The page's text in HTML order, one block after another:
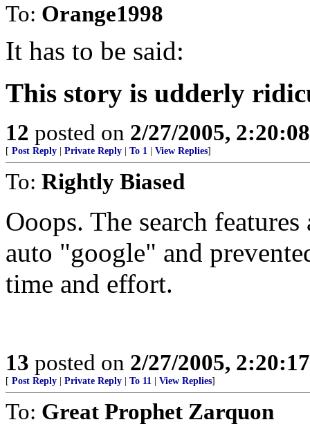
To: Orange1998
It has to be said:
This story is udderly
12 posted on 2/27/2005,
[ Post Reply Private Reply To 1 View Replies]
To: Rightly Biased
Ooops. The search
auto "google" and
time and effort.
13 posted on 2/27/2005,
[ Post Reply Private Reply To 11 View Replies]
To: Great Prophet Zarquon